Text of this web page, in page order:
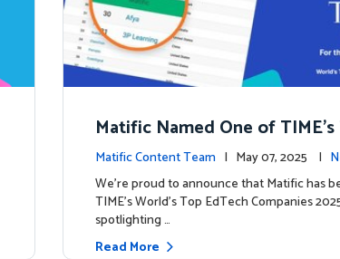
Matific Named One of
h Companies 2025
Matific Content Team | May 07, 2025 |
We’re proud to announce that Matific has
TIME’s World’s Top EdTech Companies
spotlighting …
Read More